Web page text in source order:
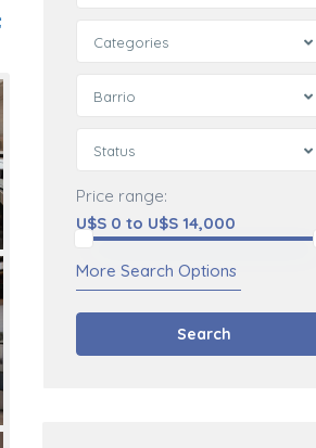
Categories
Barrio
Status
Price range:
U$S 0 to U$S 14,000
More Search Options
Search